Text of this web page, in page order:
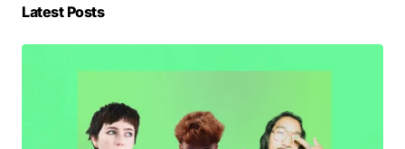
Latest Posts